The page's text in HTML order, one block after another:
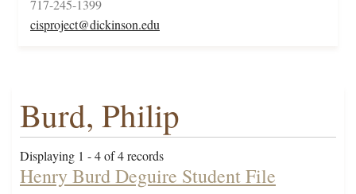
717-245-1399
cisproject@dickinson.edu
Burd, Philip
Displaying 1 - 4 of 4 records
Henry Burd Deguire Student File